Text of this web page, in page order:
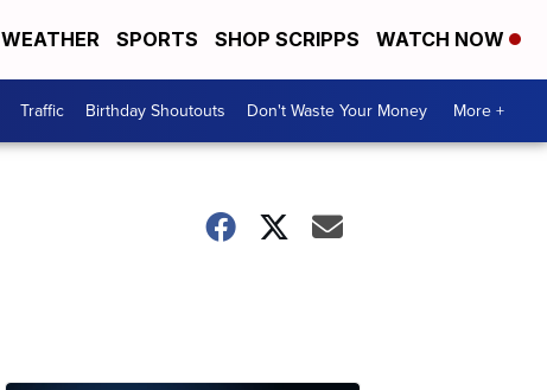
WEATHER SPORTS SHOP SCRIPPS WATCH NOW
Traffic Birthday Shoutouts Don't Waste Your Money More +